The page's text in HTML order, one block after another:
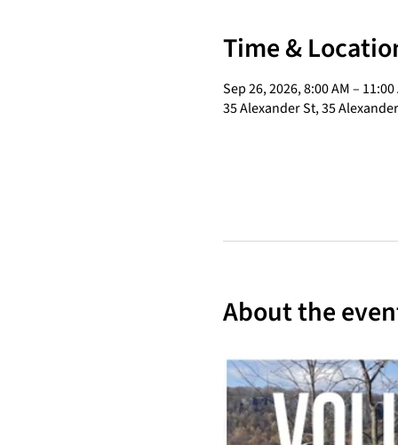
Time &
Sep 26, 2026, 8:00 AM – 11:00
35 Alexander St, 35
About the